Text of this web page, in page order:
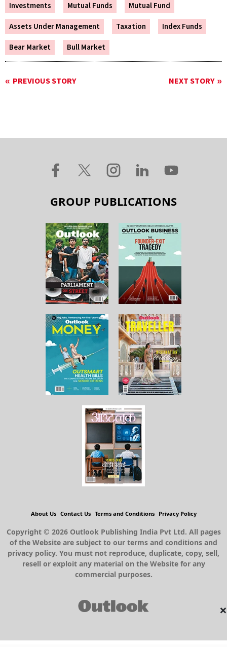
Investments Mutual Funds
Mutual Fund
Assets Under Management
Taxation
Index Funds
Bear Market
Bull Market
PREVIOUS STORY NEXT STORY
×
GROUP PUBLICATIONS
About Us Contact Us Terms and Conditions Privacy Policy
Copyright © 2026 Outlook Publishing India Pvt Ltd. All pages
of the Website are subject to our terms and conditions and
privacy policy. You must not reproduce, duplicate, copy, sell,
resell or exploit any material on the Website for any
commercial purposes.